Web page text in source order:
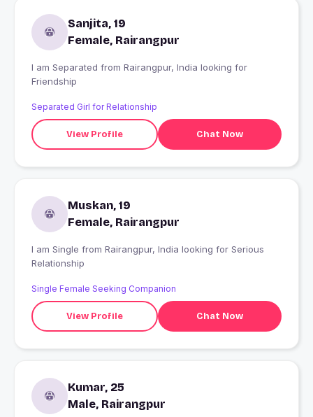
Sanjita, 19
Female, Rairangpur
I am Separated from Rairangpur, India looking for
Friendship
Separated Girl for Relationship
View Profile Chat Now
Muskan, 19
Female, Rairangpur
I am Single from Rairangpur, India looking for Serious
Relationship
Single Female Seeking Companion
View Profile Chat Now
Kumar, 25
Male, Rairangpur